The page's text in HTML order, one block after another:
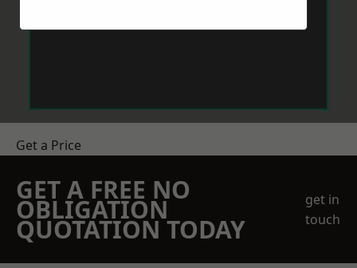
Get a Price
GET A FREE NO
OBLIGATION
QUOTATION TODAY
get in
touch